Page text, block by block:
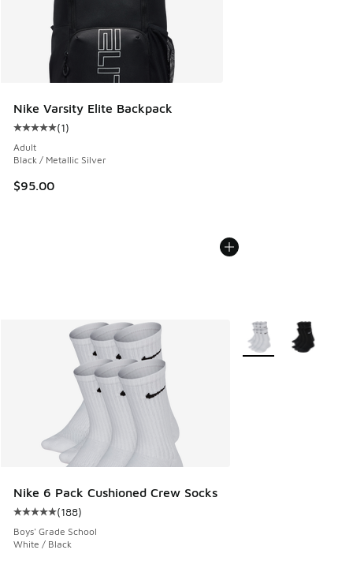
Nike Varsity Elite Backpack
Average customer rating - [5 out of 5 stars], 1 reviews
(1)
Adult
Black / Metallic Silver
$95.00
Nike 6 Pack Cushioned Crew Socks
Average customer rating - [5 out of 5 stars], 188 reviews
(188)
Boys' Grade School
White / Black
More Colors Available